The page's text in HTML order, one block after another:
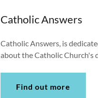
Catholic Answers
Catholic Answers, is
about the Catholic Church's
Find out more